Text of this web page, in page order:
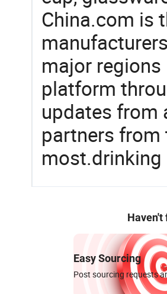
China.com is
major
platform
updates from
partners
Haven't
Easy Sourcing
Post sourcing requests